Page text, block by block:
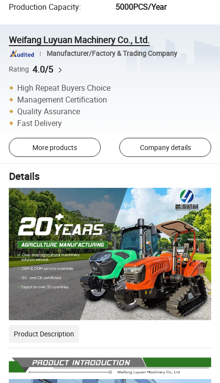
Production Capacity: 5000PCS/Year
Weifang Luyuan Machinery Co., Ltd.
Manufacturer/Factory & Trading Company
Rating 4.0/5
High Repeat Buyers Choice
Management Certification
Quality Assurance
Fast Delivery
More products Company details
Details
Product Description